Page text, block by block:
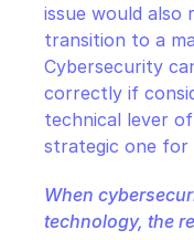
issue would also
transition to a
Cybersecurity
correctly if
technical lever
strategic one
When
technology, the